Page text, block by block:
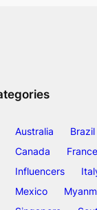
Australia Brazil
Canada
France
Influencers
Mexico